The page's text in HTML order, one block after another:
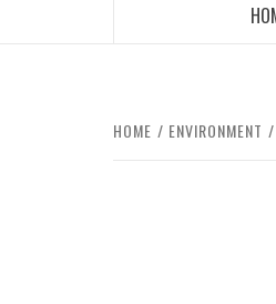
HOME ENVIRONMENT